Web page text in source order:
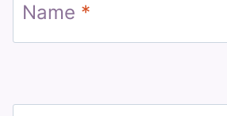
Name *